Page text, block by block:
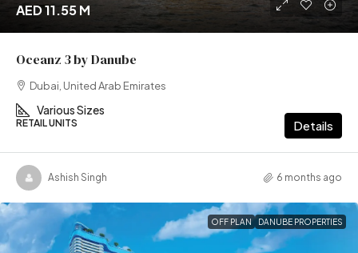
AED 11.55 M
Oceanz 3 by Danube
Dubai, United Arab Emirates
Various Sizes
RETAIL UNITS Details
Ashish Singh 6 months ago
OFF PLAN DANUBE PROPERTIES